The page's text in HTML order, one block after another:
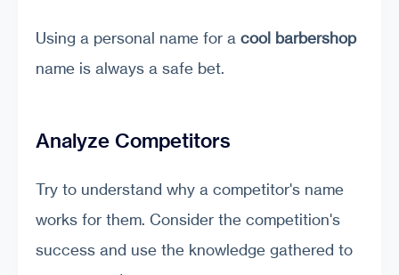
Using a personal name for a cool barbershop
name is always a safe bet.
Analyze Competitors
Try to understand why a competitor's name
works for them. Consider the competition's
success and use the knowledge gathered to